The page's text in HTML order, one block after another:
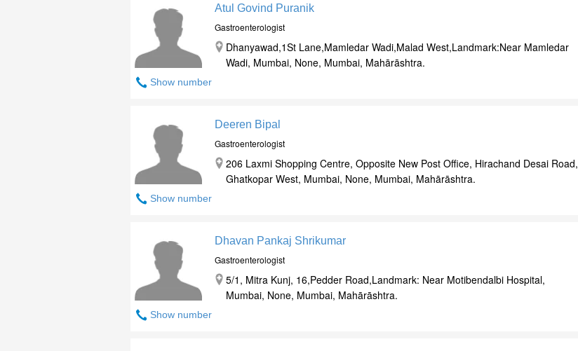
Show number
Atul Govind Puranik
Gastroenterologist
Dhanyawad,1St Lane,Mamledar Wadi,Malad West,Landmark:Near Mamledar
Wadi, Mumbai, None, Mumbai, Mahārāshtra.
Show number
Deeren Bipal
Gastroenterologist
206 Laxmi Shopping Centre, Opposite New Post Office, Hirachand Desai Road,
Ghatkopar West, Mumbai, None, Mumbai, Mahārāshtra.
Show number
Dhavan Pankaj Shrikumar
Gastroenterologist
5/1, Mitra Kunj, 16,Pedder Road,Landmark: Near Motibendalbi Hospital,
Mumbai, None, Mumbai, Mahārāshtra.